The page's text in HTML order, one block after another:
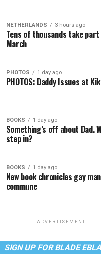
NETHERLANDS 3 hours ago
Tens of thousands take
March
PHOTOS 1 day ago
PHOTOS: Daddy Issues at
BOOKS 1 day ago
Something’s off about Dad.
step in?
BOOKS 1 day ago
New book chronicles gay
commune
ADVERTISEMENT
SIGN UP FOR BLADE